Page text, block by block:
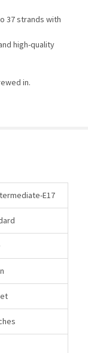
37 strands with
high-quality
in.
E17